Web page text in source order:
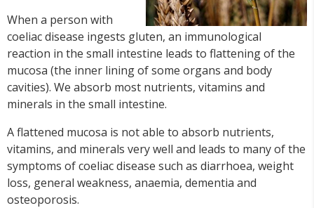
When a person with
coeliac disease ingests gluten, an immunological
reaction in the small intestine leads to flattening of the
mucosa (the inner lining of some organs and body
cavities). We absorb most nutrients, vitamins and
minerals in the small intestine.
A flattened mucosa is not able to absorb nutrients,
vitamins, and minerals very well and leads to many of the
symptoms of coeliac disease such as diarrhoea, weight
loss, general weakness, anaemia, dementia and
osteoporosis.